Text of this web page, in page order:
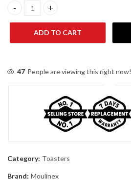
Moulinex LT140827 Toaster quantity
ADD TO CART
47 People are viewing this right now!
Category: Toasters
Brand: Moulinex